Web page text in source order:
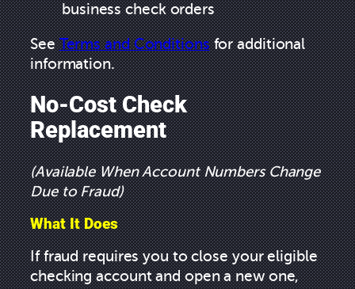
business check orders
SeeTerms and Conditionsfor additional
information.
No-Cost Check
Replacement
(Available When Account Numbers Change
Due to Fraud)
What It Does
If fraud requires you to close your eligible
checking account and open a new one,